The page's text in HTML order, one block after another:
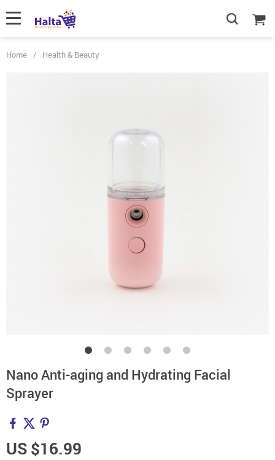
Home / Health & Beauty
Nano Anti-aging and Hydrating Facial
Sprayer
US $16.99